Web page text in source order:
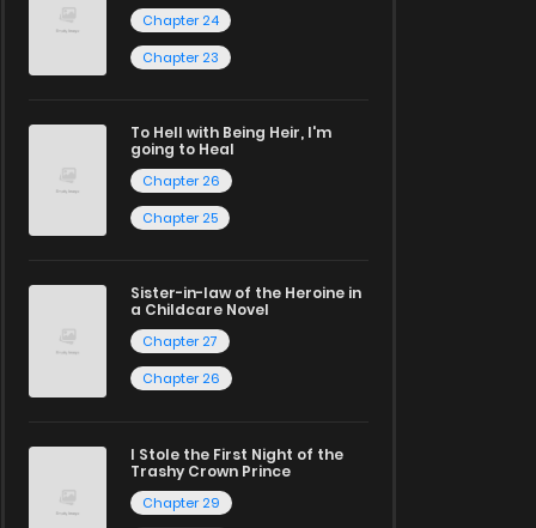
Chapter 24
Chapter 23
To Hell with Being Heir, I'm
going to Heal
Chapter 26
Chapter 25
Sister-in-law of the Heroine in
a Childcare Novel
Chapter 27
Chapter 26
I Stole the First Night of the
Trashy Crown Prince
Chapter 29